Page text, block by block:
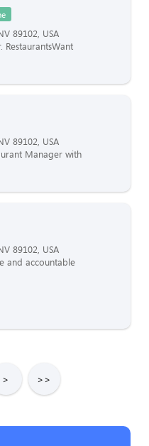
89102, USA
RestaurantsWant
89102, USA
Manager with
89102, USA
and accountable
> >>